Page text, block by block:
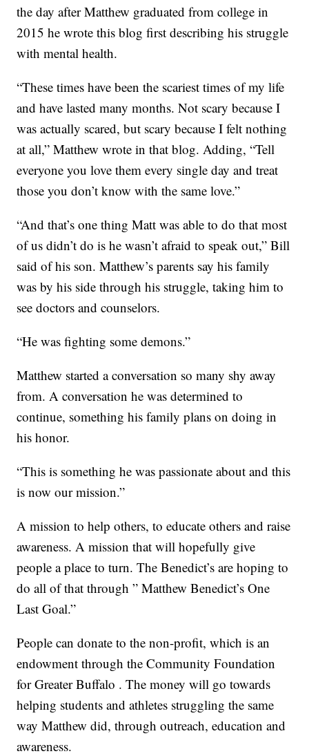
the day after Matthew graduated from college in
2015 he wrote this blog first describing his struggle
with mental health.
“These times have been the scariest times of my life
and have lasted many months. Not scary because I
was actually scared, but scary because I felt nothing
at all,” Matthew wrote in that blog. Adding, “Tell
everyone you love them every single day and treat
those you don’t know with the same love.”
“And that’s one thing Matt was able to do that most
of us didn’t do is he wasn’t afraid to speak out,” Bill
said of his son. Matthew’s parents say his family
was by his side through his struggle, taking him to
see doctors and counselors.
“He was fighting some demons.”
Matthew started a conversation so many shy away
from. A conversation he was determined to
continue, something his family plans on doing in
his honor.
“This is something he was passionate about and this
is now our mission.”
A mission to help others, to educate others and raise
awareness. A mission that will hopefully give
people a place to turn. The Benedict’s are hoping to
do all of that through ” Matthew Benedict’s One
Last Goal.”
People can donate to the non-profit, which is an
endowment through the Community Foundation
for Greater Buffalo . The money will go towards
helping students and athletes struggling the same
way Matthew did, through outreach, education and
awareness.